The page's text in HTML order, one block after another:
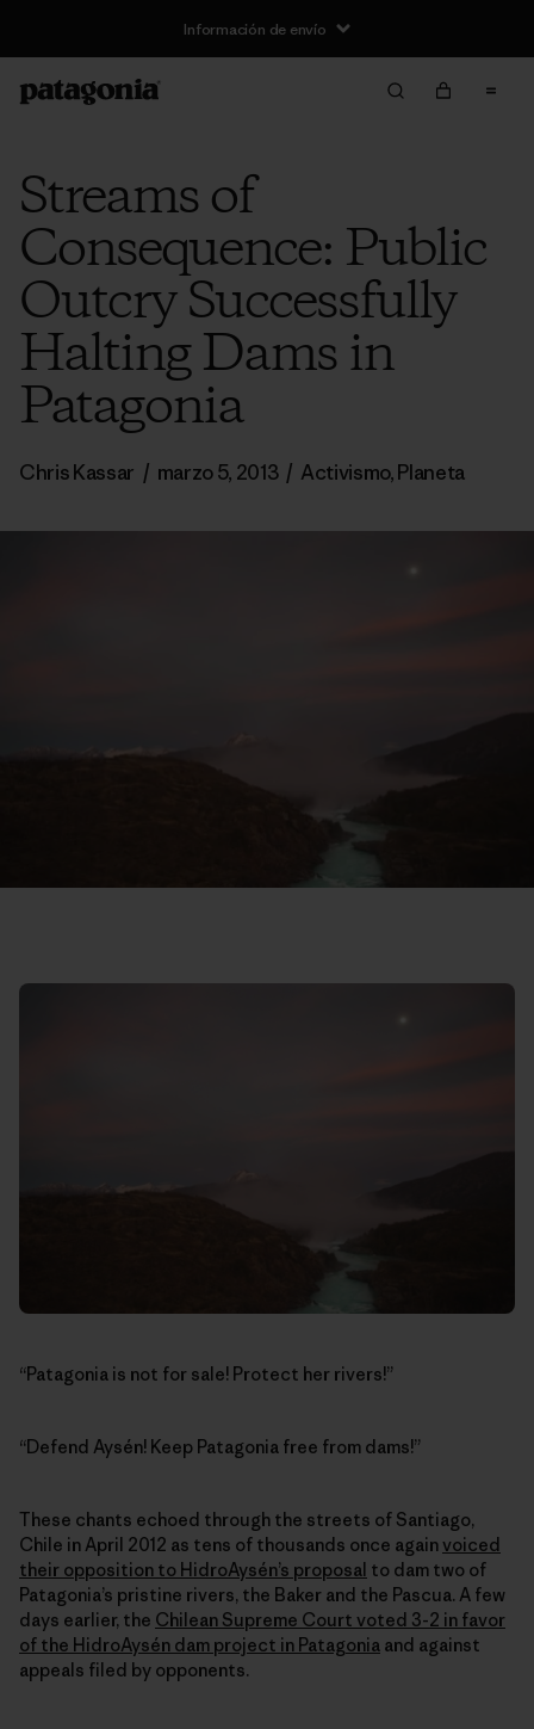
Información de envío
Streams of
Consequence: Public
Outcry Successfully
Halting Dams in
Patagonia
Chris Kassar / marzo 5, 2013 / Activismo,Planeta
“Patagonia is not for sale! Protect her rivers!”
“Defend Aysén! Keep Patagonia free from dams!”
These chants echoed through the streets of Santiago,
Chile in April 2012 as tens of thousands once againvoiced
their opposition to HidroAysén’s proposal to dam two of
Patagonia’s pristine rivers, the Baker and the Pascua. A few
days earlier, the Chilean Supreme Court voted 3-2 in favor
of the HidroAysén dam project in Patagonia and against
appeals filed by opponents.